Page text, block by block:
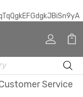
Service